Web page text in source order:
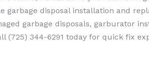
garbage disposal installation and
garbage disposals, garburator
(725) 344-6291 today for quick fix